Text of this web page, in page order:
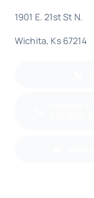
1901 E. 21st St N.
Wichita, Ks 67214